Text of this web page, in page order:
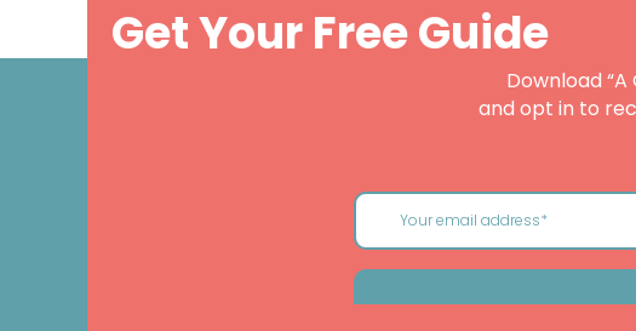
Get Your Free Guide
Download
and opt in to